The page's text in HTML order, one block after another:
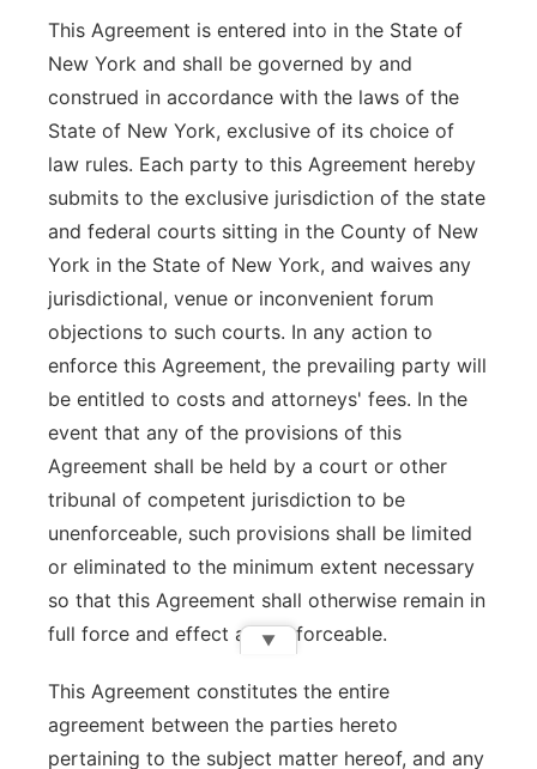
This Agreement is entered into in the State of
New York and shall be governed by and
construed in accordance with the laws of the
State of New York, exclusive of its choice of
law rules. Each party to this Agreement hereby
submits to the exclusive jurisdiction of the state
and federal courts sitting in the County of New
York in the State of New York, and waives any
jurisdictional, venue or inconvenient forum
objections to such courts. In any action to
enforce this Agreement, the prevailing party will
be entitled to costs and attorneys' fees. In the
event that any of the provisions of this
Agreement shall be held by a court or other
tribunal of competent jurisdiction to be
unenforceable, such provisions shall be limited
or eliminated to the minimum extent necessary
so that this Agreement shall otherwise remain in
full force and effect and enforceable.
This Agreement constitutes the entire
agreement between the parties hereto
pertaining to the subject matter hereof, and any
▼